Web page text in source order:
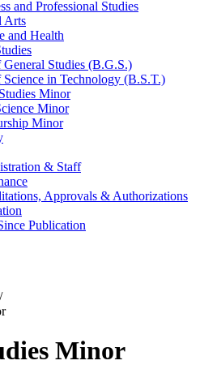
and Professional Studies
Arts
and Health
Studies (B.G.S.)
in Technology (B.S.T.)
Minor
Minor
Minor
&​ Staff
Approvals &​ Authorizations
Publication
/
Minor